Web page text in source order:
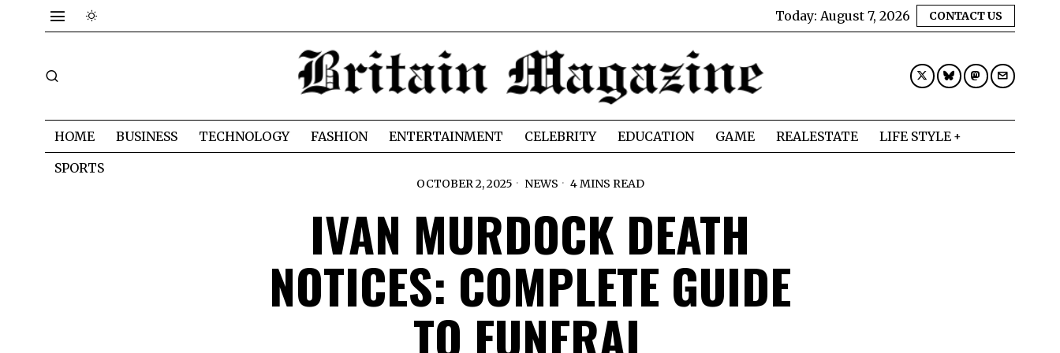
Today: August 7, 2026 CONTACT US
HOME BUSINESS TECHNOLOGY FASHION ENTERTAINMENT CELEBRITY EDUCATION GAME REALESTATE
LIFE STYLE
SPORTS
OCTOBER 2, 2025 NEWS 4 MINS READ
IVAN MURDOCK DEATH
NOTICES: COMPLETE GUIDE
TO FUNERAL